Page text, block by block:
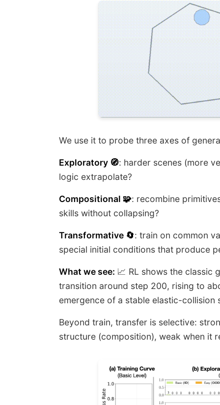
We use it to probe three axes of
Exploratory 🧭: harder scenes (more
logic extrapolate?
Compositional 🧩: recombine
skills without collapsing?
Transformative 🔄: train on common
special initial conditions that produce
What we see: 📈 RL shows the classic
transition around step 200, rising to
emergence of a stable elastic-collision
Beyond train, transfer is selective:
structure (composition), weak when it